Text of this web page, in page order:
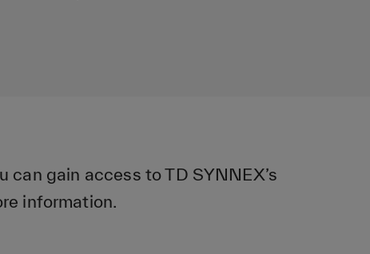
gain access to TD SYNNEX’s
information.